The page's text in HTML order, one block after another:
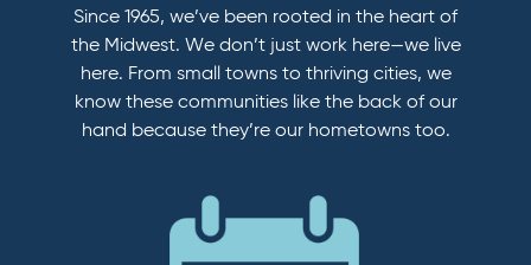
Since 1965, we’ve been rooted in the heart of
the Midwest. We don’t just work here—we live
here. From small towns to thriving cities, we
know these communities like the back of our
hand because they’re our hometowns too.